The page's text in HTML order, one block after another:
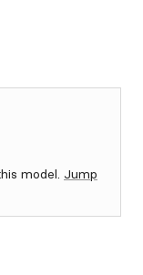
model. Jump